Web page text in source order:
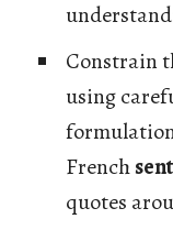
Constrain
using
French
quotes